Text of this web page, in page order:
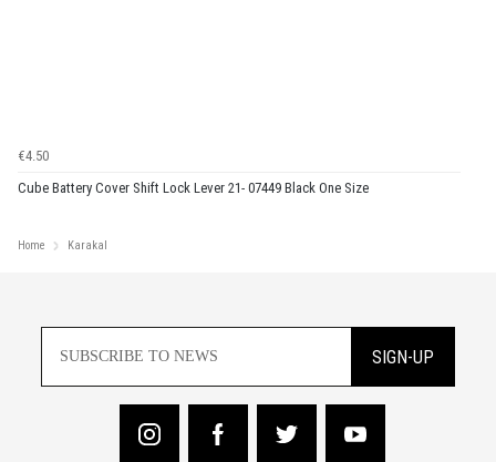
€4.50
Cube Battery Cover Shift Lock Lever 21- 07449 Black One Size
Home Karakal
SIGN-UP